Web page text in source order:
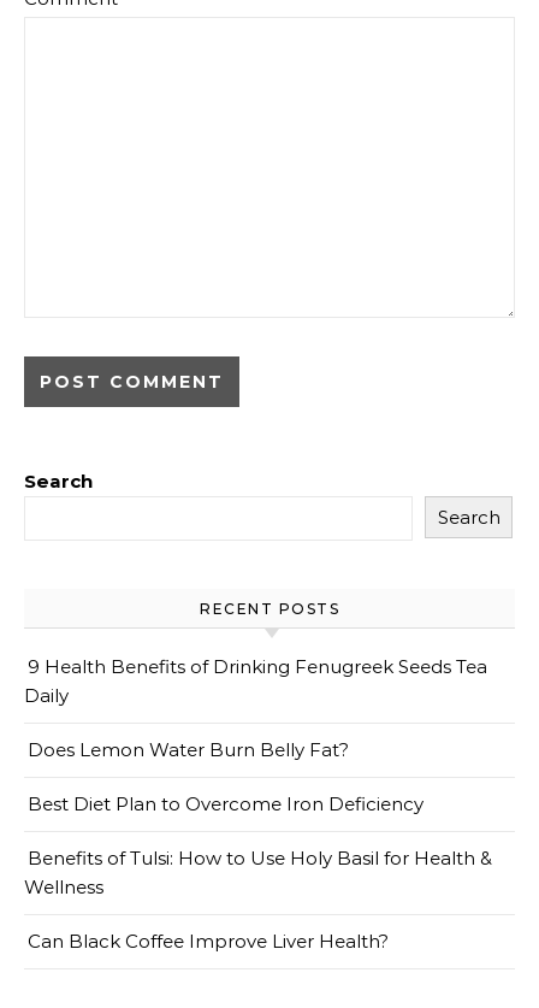
Search
Search
RECENT POSTS
9 Health Benefits of Drinking Fenugreek Seeds Tea
Daily
Does Lemon Water Burn Belly Fat?
Best Diet Plan to Overcome Iron Deficiency
Benefits of Tulsi: How to Use Holy Basil for Health &
Wellness
Can Black Coffee Improve Liver Health?